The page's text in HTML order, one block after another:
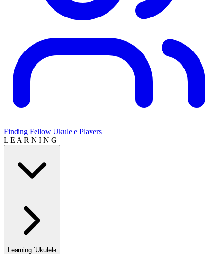
Finding Fellow Ukulele Players
L E A R N I N G
Learning `Ukulele